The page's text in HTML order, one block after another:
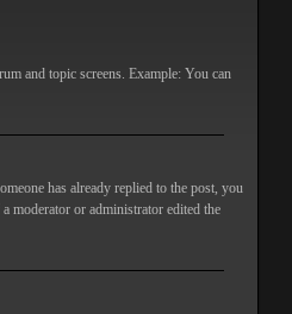
and topic screens. Example: You can
has already replied to the post, you
moderator or administrator edited the